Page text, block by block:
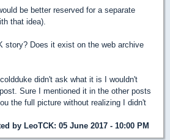
be better reserved for a separate
that idea).
story? Does it exist on the web archive
didn't ask what it is I wouldn't
Sure I mentioned it in the other posts
the full picture without realizing I didn't
by LeoTCK: 05 June 2017 - 10:00 PM